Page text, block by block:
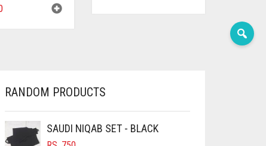
RANDOM PRODUCTS
SAUDI NIQAB SET - BLACK